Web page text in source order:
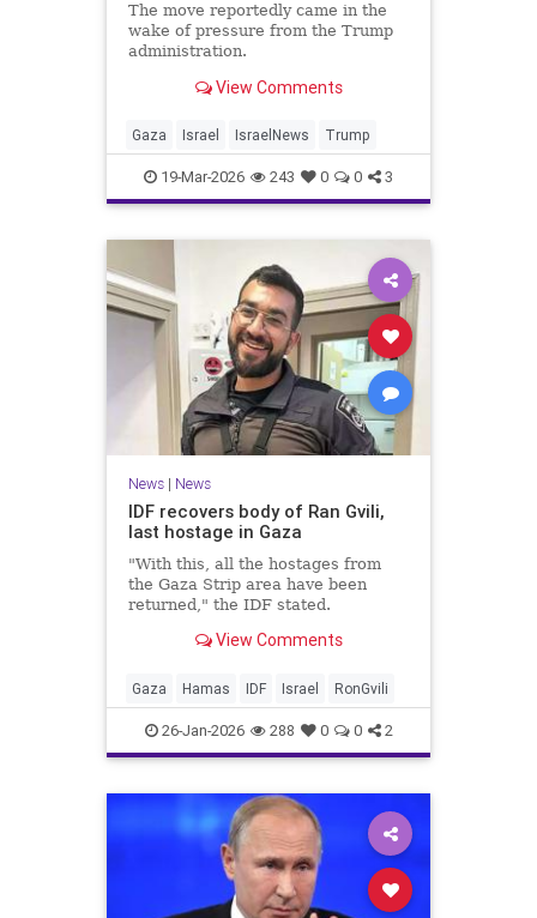
The move reportedly came in the
wake of pressure from the Trump
administration.
View Comments
Gaza Israel IsraelNews Trump
19-Mar-2026 243 0 0 3
News| News
IDF recovers body of Ran Gvili,
last hostage in Gaza
"With this, all the hostages from
the Gaza Strip area have been
returned," the IDF stated.
View Comments
Gaza Hamas IDF Israel RonGvili
26-Jan-2026 288 0 0 2